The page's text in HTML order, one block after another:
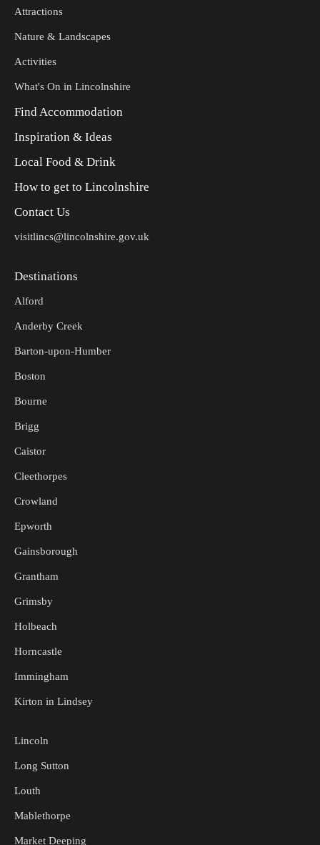
Attractions
Nature & Landscapes
Activities
What's On in Lincolnshire
Find Accommodation
Inspiration & Ideas
Local Food & Drink
How to get to Lincolnshire
Contact Us
visitlincs@lincolnshire.gov.uk
Destinations
Alford
Anderby Creek
Barton-upon-Humber
Boston
Bourne
Brigg
Caistor
Cleethorpes
Crowland
Epworth
Gainsborough
Grantham
Grimsby
Holbeach
Horncastle
Immingham
Kirton in Lindsey
Lincoln
Long Sutton
Louth
Mablethorpe
Market Deeping